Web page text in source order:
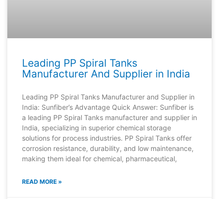
Leading PP Spiral Tanks
Manufacturer And Supplier in India
Leading PP Spiral Tanks Manufacturer and Supplier in
India: Sunfiber’s Advantage Quick Answer: Sunfiber is
a leading PP Spiral Tanks manufacturer and supplier in
India, specializing in superior chemical storage
solutions for process industries. PP Spiral Tanks offer
corrosion resistance, durability, and low maintenance,
making them ideal for chemical, pharmaceutical,
READ MORE »